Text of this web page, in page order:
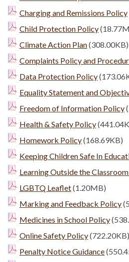
Charging and Remissions Policy
Child Protection Policy
Climate Action Plan(308.00KB)
Complaints Policy and
Data Protection Policy
Equality Statement and
Freedom of Information Policy
Health & Safety Policy
Homework Policy(168.69KB)
Keeping Children Safe In
Learning Outside the
LGBTQ Leaflet(1.20MB)
Marking and Feedback Policy
Medicines in School Policy
Online Safety Policy(722.20KB)
Penalty Notice Guidance